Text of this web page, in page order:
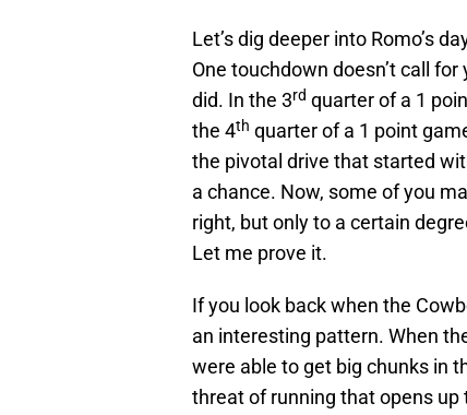
Let’s dig deeper into Romo’s
One touchdown doesn’t call
did. In the 3rd quarter of a 1
the 4th quarter of a 1 point
the pivotal drive that started
a chance. Now, some of you
right, but only to a certain
Let me prove it.
If you look back when the
an interesting pattern. When
were able to get big chunks in
threat of running that opens